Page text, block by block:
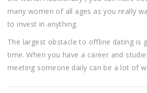
many women of all ages as you really
to invest in anything.
The largest obstacle to offline dating is
time. When you have a career and
meeting someone daily can be a lot of